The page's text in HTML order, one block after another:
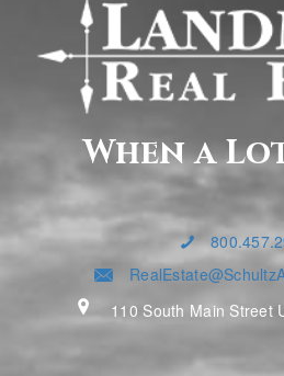
When a
110 South Main Street